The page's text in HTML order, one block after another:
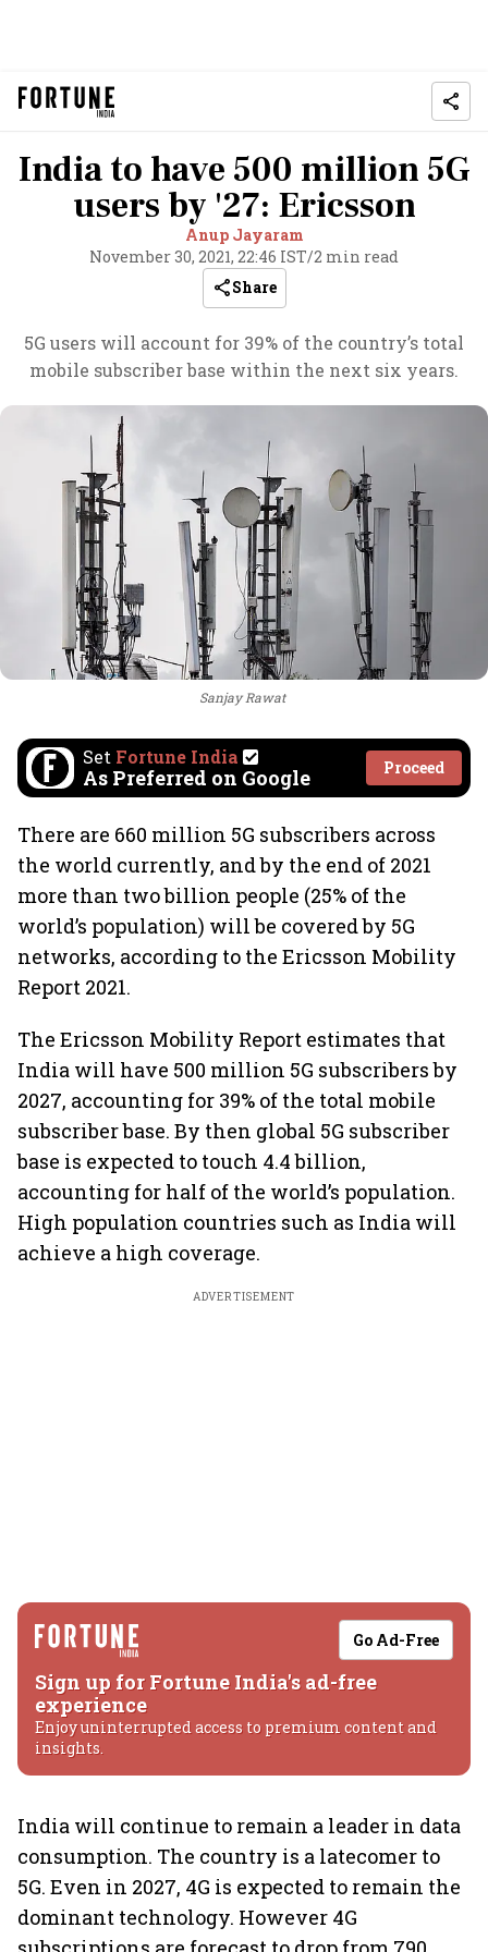
India to have 500 million 5G
users by '27: Ericsson
Anup Jayaram
November 30, 2021, 22:46 IST/2 min read
Share
5G users will account for 39% of the country’s total
mobile subscriber base within the next six years.
Sanjay Rawat
Set Fortune India
As Preferred on Google Proceed
There are 660 million 5G subscribers across
the world currently, and by the end of 2021
more than two billion people (25% of the
world’s population) will be covered by 5G
networks, according to the Ericsson Mobility
Report 2021.
The Ericsson Mobility Report estimates that
India will have 500 million 5G subscribers by
2027, accounting for 39% of the total mobile
subscriber base. By then global 5G subscriber
base is expected to touch 4.4 billion,
accounting for half of the world’s population.
High population countries such as India will
achieve a high coverage.
ADVERTISEMENT
Go Ad-Free
Sign up for Fortune India's ad-free
experience
Enjoy uninterrupted access to premium content and
insights.
India will continue to remain a leader in data
consumption. The country is a latecomer to
5G. Even in 2027, 4G is expected to remain the
dominant technology. However 4G